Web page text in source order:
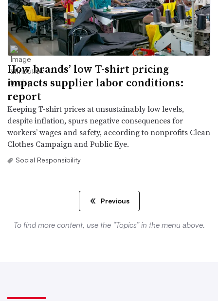
How brands’ low T-shirt pricing
impacts supplier labor conditions:
report
Keeping T-shirt prices at unsustainably low levels,
despite inflation, spurs negative consequences for
workers’ wages and safety, according to nonprofits Clean
Clothes Campaign and Public Eye.
Social Responsibility
Previous
To find more content, use the “Topics” in the menu above.